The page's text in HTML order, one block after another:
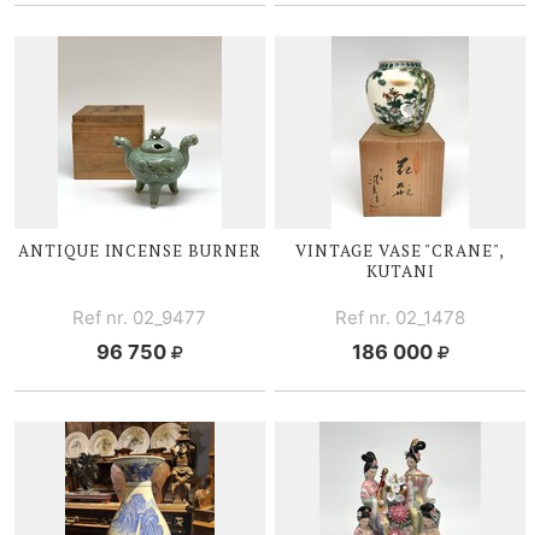
ANTIQUE INCENSE BURNER
Ref nr. 02_9477
96 750
VINTAGE VASE "CRANE",
KUTANI
Ref nr. 02_1478
186 000